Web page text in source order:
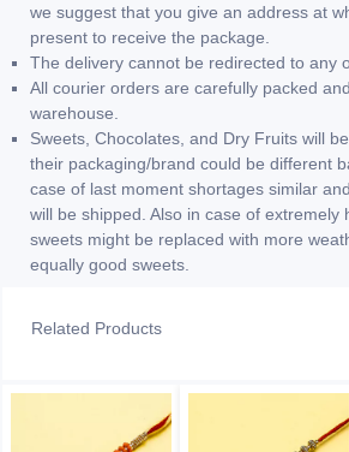
we suggest that you give an address at
present to receive the package.
The delivery cannot be redirected to any
All courier orders are carefully packed
warehouse.
Sweets, Chocolates, and Dry Fruits will
their packaging/brand could be different
case of last moment shortages similar
will be shipped. Also in case of extremely
sweets might be replaced with more
equally good sweets.
Related Products